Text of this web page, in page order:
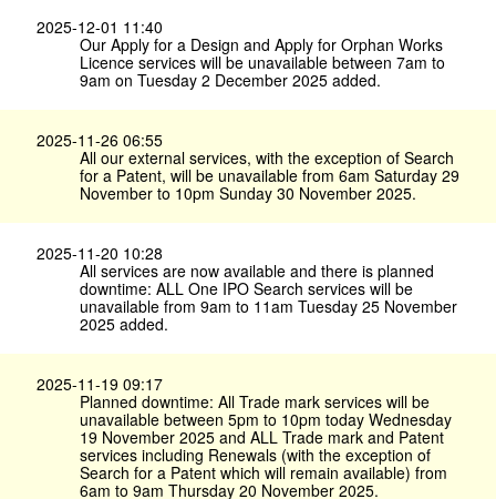
2025-12-01 11:40
Our Apply for a Design and Apply for Orphan Works
Licence services will be unavailable between 7am to
9am on Tuesday 2 December 2025 added.
2025-11-26 06:55
All our external services, with the exception of Search
for a Patent, will be unavailable from 6am Saturday 29
November to 10pm Sunday 30 November 2025.
2025-11-20 10:28
All services are now available and there is planned
downtime: ALL One IPO Search services will be
unavailable from 9am to 11am Tuesday 25 November
2025 added.
2025-11-19 09:17
Planned downtime: All Trade mark services will be
unavailable between 5pm to 10pm today Wednesday
19 November 2025 and ALL Trade mark and Patent
services including Renewals (with the exception of
Search for a Patent which will remain available) from
6am to 9am Thursday 20 November 2025.